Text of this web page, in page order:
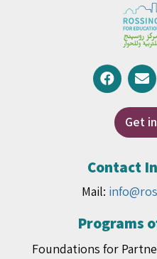
Get
Contact
Mail:
Programs
Foundations for